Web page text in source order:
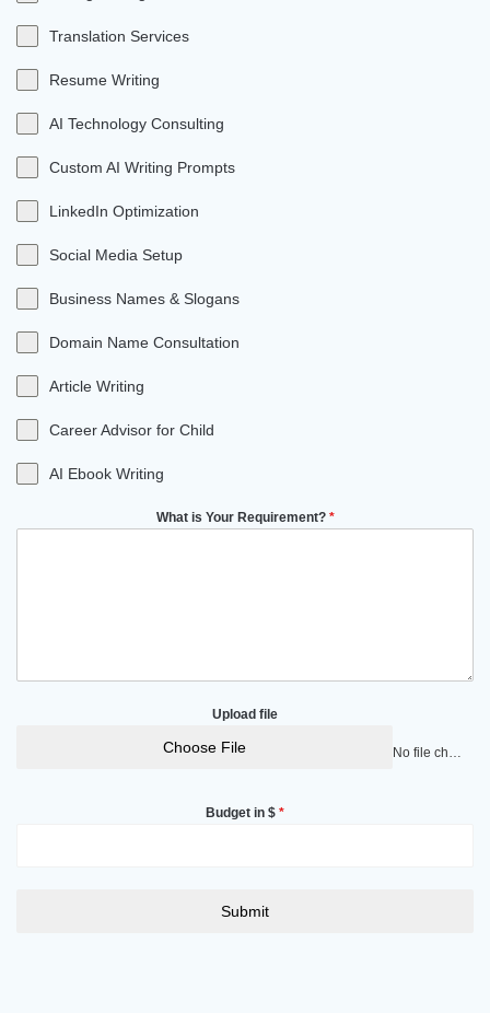
Translation Services
Resume Writing
AI Technology Consulting
Custom AI Writing Prompts
LinkedIn Optimization
Social Media Setup
Business Names & Slogans
Domain Name Consultation
Article Writing
Career Advisor for Child
AI Ebook Writing
What is Your Requirement? *
Upload file
Choose File
Budget in $ *
Submit